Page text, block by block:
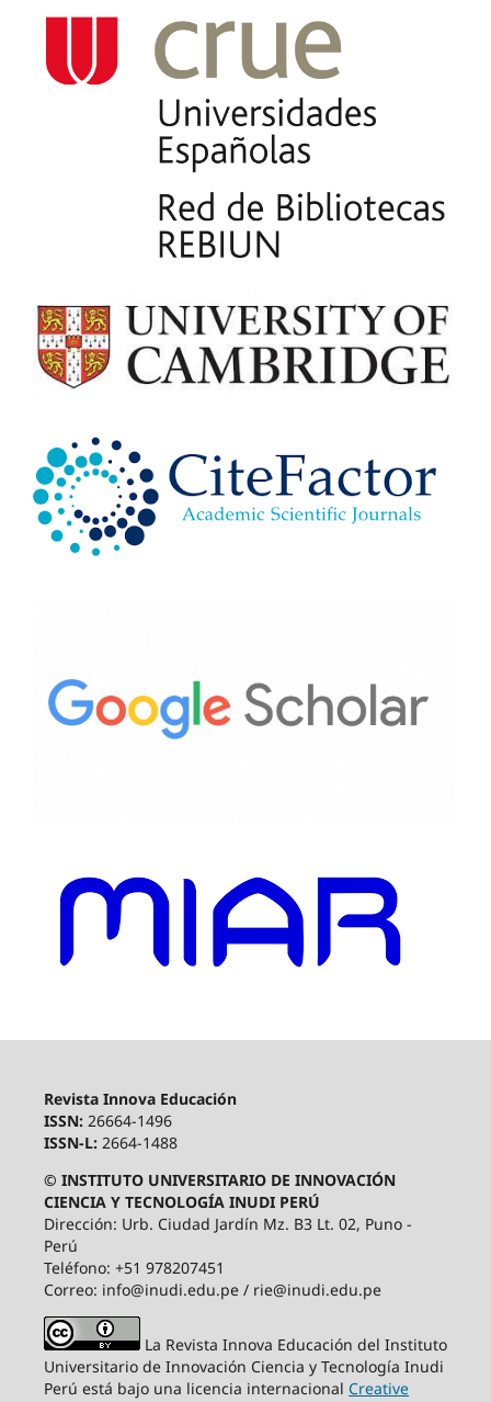
Revista Innova Educación
ISSN: 26664-1496
ISSN-L: 2664-1488
© INSTITUTO UNIVERSITARIO DE INNOVACIÓN
CIENCIA Y TECNOLOGÍA INUDI PERÚ
Dirección: Urb. Ciudad Jardín Mz. B3 Lt. 02, Puno -
Perú
Teléfono: +51 978207451
Correo: info@inudi.edu.pe / rie@inudi.edu.pe
La Revista Innova Educación del Instituto
Universitario de Innovación Ciencia y Tecnología Inudi
Perú está bajo una licencia internacional Creative